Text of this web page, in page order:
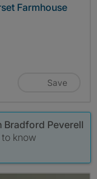
Farmhouse
Save
Bradford Peverell
know